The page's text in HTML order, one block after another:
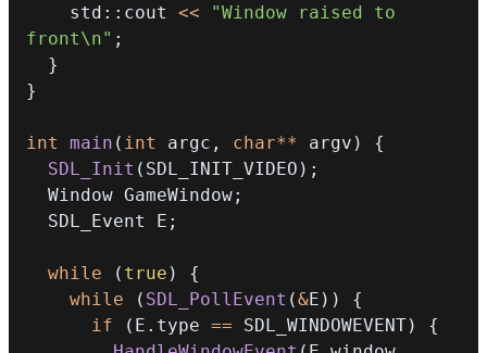
    std
:: cout <<
"Window raised to
front\n" ;
}
}
int main ( int argc , char** argv )
{
SDL_Init ( SDL_INIT_VIDEO ) ;
  Window GameWindow
;
  SDL_Event E
;
while ( true )
{
while
( SDL_PollEvent (&E ) )
{
if
( E . type == SDL_WINDOWEVENT)
{